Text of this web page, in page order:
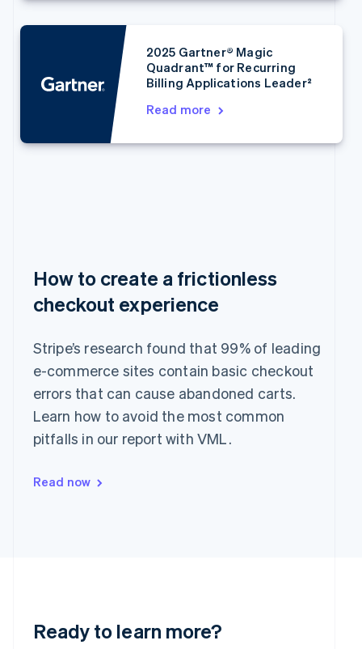
2025 Gartner® Magic
Quadrant™ for Recurring
Billing Applications Leader²
Read more
How to create a frictionless
checkout experience
Stripe’s research found that 99% of leading
e-commerce sites contain basic checkout
errors that can cause abandoned carts.
Learn how to avoid the most common
pitfalls in our report with VML.
Read now
Ready to learn more?
Bulgaria
Français
EnglishItaliano
Czech Republic
English
France
FrançaisEnglish
Germany
English
Greece
Hong Kong SAR, China
English简体中文
Hungary
English
English
Liechtenstein
Deutsch English